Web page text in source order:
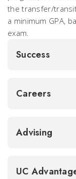
the transfer/
a minimum GPA,
exam.
Success
Careers
Advising
UC